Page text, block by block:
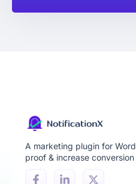
A marketing plugin for
proof & increase conversion